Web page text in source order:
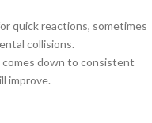
quick reactions, sometimes
collisions.
down to consistent
improve.